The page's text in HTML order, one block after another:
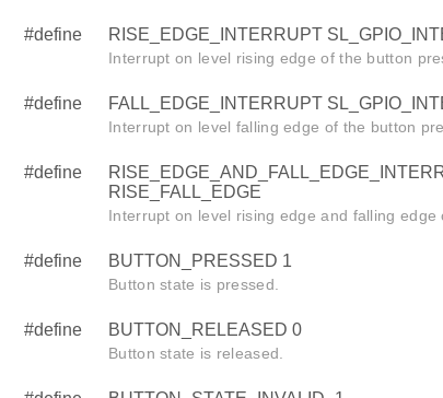
#define RISE_EDGE_INTERRUPT
Interrupt on level rising edge of the button
#define FALL_EDGE_INTERRUPT
Interrupt on level falling edge of the button
#define
RISE_FALL_EDGE
Interrupt on level rising edge and falling edge
#define BUTTON_PRESSED 1
Button state is pressed.
#define BUTTON_RELEASED 0
Button state is released.